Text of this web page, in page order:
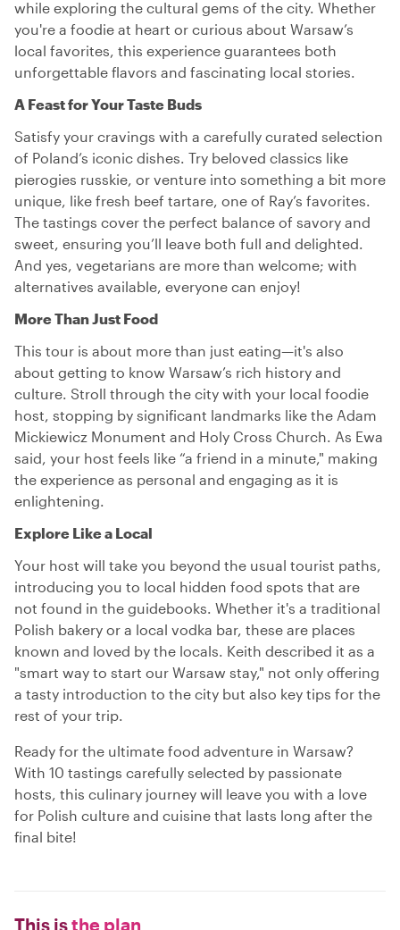
while exploring the cultural gems of the city. Whether
you're a foodie at heart or curious about Warsaw’s
local favorites, this experience guarantees both
unforgettable flavors and fascinating local stories.
A Feast for Your Taste Buds
Satisfy your cravings with a carefully curated selection
of Poland’s iconic dishes. Try beloved classics like
pierogies russkie, or venture into something a bit more
unique, like fresh beef tartare, one of Ray’s favorites.
The tastings cover the perfect balance of savory and
sweet, ensuring you’ll leave both full and delighted.
And yes, vegetarians are more than welcome; with
alternatives available, everyone can enjoy!
More Than Just Food
This tour is about more than just eating—it's also
about getting to know Warsaw’s rich history and
culture. Stroll through the city with your local foodie
host, stopping by significant landmarks like the Adam
Mickiewicz Monument and Holy Cross Church. As Ewa
said, your host feels like “a friend in a minute," making
the experience as personal and engaging as it is
enlightening.
Explore Like a Local
Your host will take you beyond the usual tourist paths,
introducing you to local hidden food spots that are
not found in the guidebooks. Whether it's a traditional
Polish bakery or a local vodka bar, these are places
known and loved by the locals. Keith described it as a
"smart way to start our Warsaw stay," not only offering
a tasty introduction to the city but also key tips for the
rest of your trip.
Ready for the ultimate food adventure in Warsaw?
With 10 tastings carefully selected by passionate
hosts, this culinary journey will leave you with a love
for Polish culture and cuisine that lasts long after the
final bite!
This isthe plan